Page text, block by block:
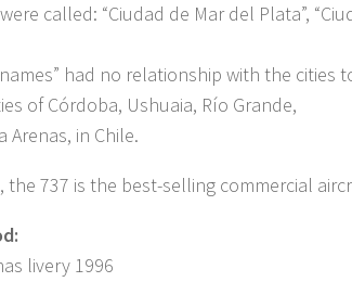
called: “Ciudad de Mar del Plata”,
had no relationship with the
of Córdoba, Ushuaia, Río Grande,
Arenas, in Chile.
the 737 is the best-selling commercial
livery 1996